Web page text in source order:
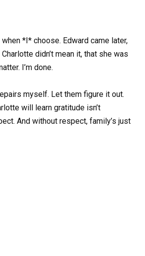
*I* choose. Edward came later,
didn’t mean it, that she was
I’m done.
myself. Let them figure it out.
will learn gratitude isn’t
And without respect, family’s just